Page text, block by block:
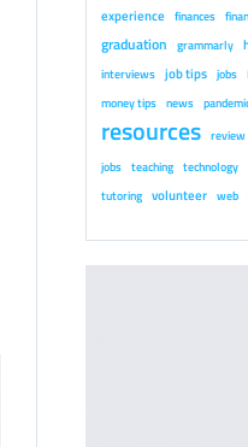
experience finances
graduation grammarly
interviews job tips jobs
money tips news
resources review
jobs teaching technology
tutoring volunteer web